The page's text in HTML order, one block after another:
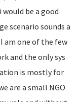
be a good
scenario sounds a
one of the few
and the only sys
is mostly for
are a small NGO